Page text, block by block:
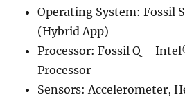
Operating System: Fossil
(Hybrid App)
Processor: Fossil Q –
Processor
Sensors: Accelerometer,